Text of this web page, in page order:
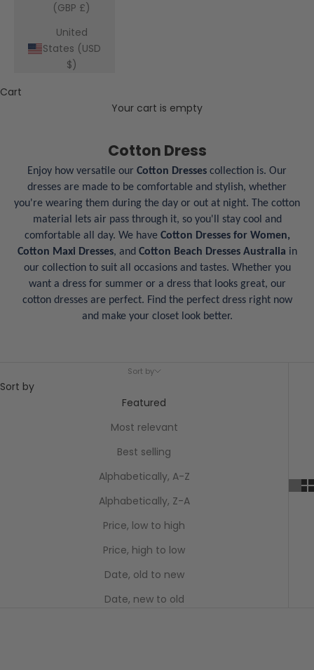
(GBP £)
United
States (USD
$)
Cart
Your cart is empty
Cotton Dress
Enjoy how versatile our Cotton Dresses collection is. Our
dresses are made to be comfortable and stylish, whether
you're wearing them during the day or out at night. The cotton
material lets air pass through it, so you'll stay cool and
comfortable all day. We have Cotton Dresses for Women,
Cotton Maxi Dresses, and Cotton Beach Dresses Australia in
our collection to suit all occasions and tastes. Whether you
want a dress for summer or a dress that looks great, our
cotton dresses are perfect. Find the perfect dress right now
and make your closet look better.
Sort by
Sort by
Featured
Most relevant
Best selling
Alphabetically, A-Z
Alphabetically, Z-A
Price, low to high
Price, high to low
Date, old to new
Date, new to old